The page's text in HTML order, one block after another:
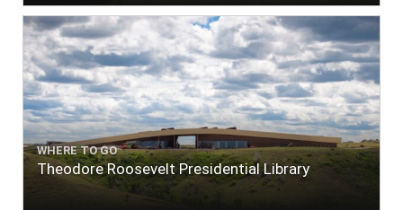
WHERE TO GO
Theodore Roosevelt Presidential Library